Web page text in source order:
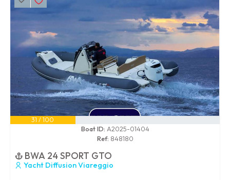
31 / 100
Boat ID: A2025-01404
Ref: 848180
BWA 24 SPORT GTO
Yacht Diffusion Viareggio